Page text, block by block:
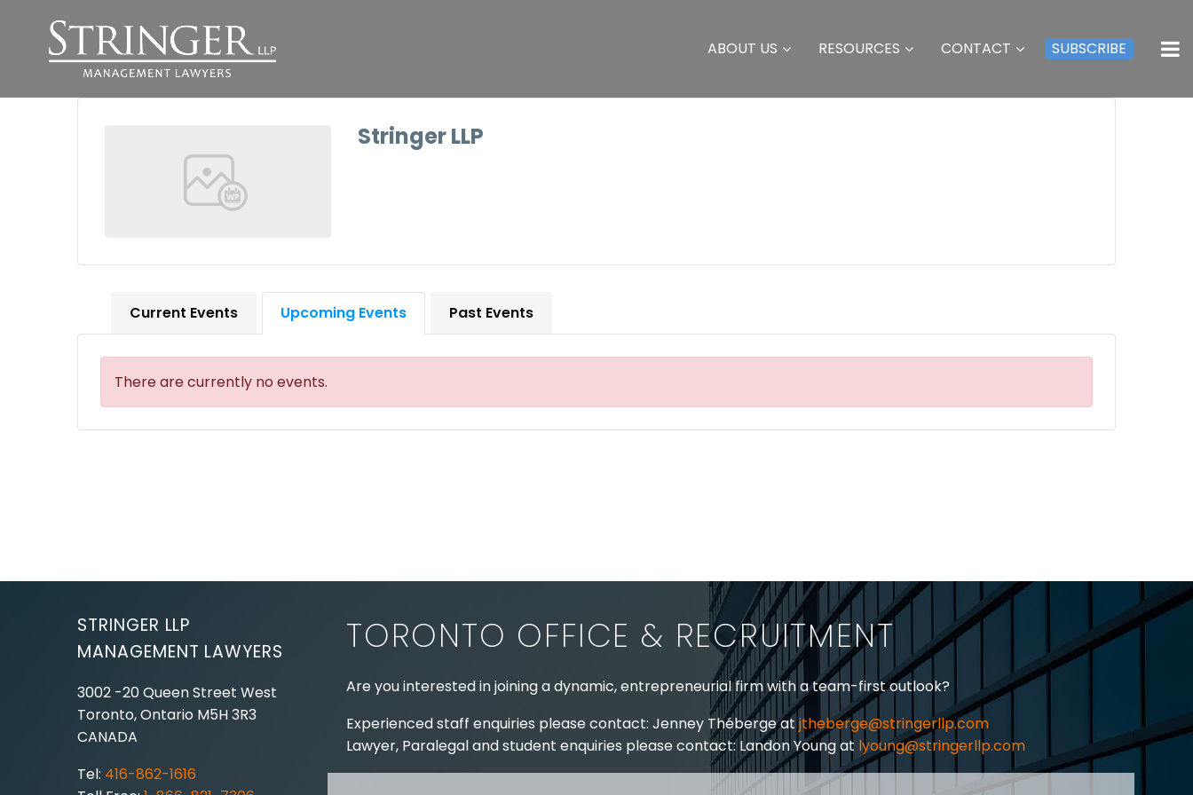
ABOUT US RESOURCES CONTACT SUBSCRIBE
Stringer LLP
Current Events Upcoming Events Past Events
There are currently no events.
STRINGER LLP
MANAGEMENT LAWYERS
3002 -20 Queen Street West
Toronto, Ontario M5H 3R3
CANADA
Tel: 416-862-1616
TORONTO OFFICE & RECRUITMENT
Are you interested in joining a dynamic, entrepreneurial firm with a team-first outlook?
Experienced staff enquiries please contact: Jenney Théberge at jtheberge@stringerllp.com
Lawyer, Paralegal and student enquiries please contact: Landon Young at lyoung@stringerllp.com